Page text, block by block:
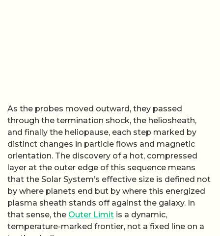
As the probes moved outward, they passed
through the termination shock, the heliosheath,
and finally the heliopause, each step marked by
distinct changes in particle flows and magnetic
orientation. The discovery of a hot, compressed
layer at the outer edge of this sequence means
that the Solar System’s effective size is defined not
by where planets end but by where this energized
plasma sheath stands off against the galaxy. In
that sense, the Outer Limit is a dynamic,
temperature-marked frontier, not a fixed line on a